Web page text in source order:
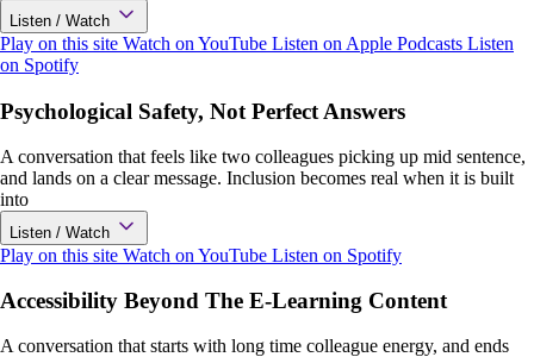
Listen / Watch
Play on this site Watch on YouTube Listen on Apple Podcasts Listen
on Spotify
Psychological Safety, Not Perfect Answers
A conversation that feels like two colleagues picking up mid sentence,
and lands on a clear message. Inclusion becomes real when it is built
into
Listen / Watch
Play on this site Watch on YouTube Listen on Spotify
Accessibility Beyond The E-Learning Content
A conversation that starts with long time colleague energy, and ends